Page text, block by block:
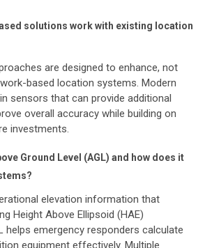
solutions work with existing location
are designed to enhance, not
based location systems. Modern
sensors that can provide additional
overall accuracy while building on
investments.
Ground Level (AGL) and how does it
elevation information that
Height Above Ellipsoid (HAE)
helps emergency responders calculate
equipment effectively. Multiple